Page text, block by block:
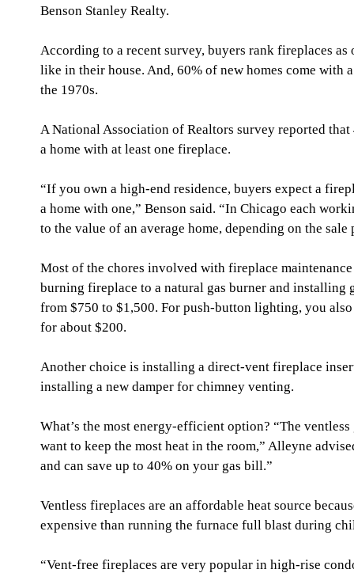
Benson Stanley Realty.
According to a recent survey, buyers rank fireplaces
like in their house. And, 60% of new homes come
the 1970s.
A National Association of Realtors survey reported
a home with at least one fireplace.
“If you own a high-end residence, buyers expect a
a home with one,” Benson said. “In Chicago each
to the value of an average home, depending on the sale
Most of the chores involved with fireplace
burning fireplace to a natural gas burner and installing
from $750 to $1,500. For push-button lighting, you
for about $200.
Another choice is installing a direct-vent fireplace
installing a new damper for chimney venting.
What’s the most energy-efficient option? “The
want to keep the most heat in the room,” Alleyne
and can save up to 40% on your gas bill.”
Ventless fireplaces are an affordable heat source
expensive than running the furnace full blast during
“Vent-free fireplaces are very popular in high-rise